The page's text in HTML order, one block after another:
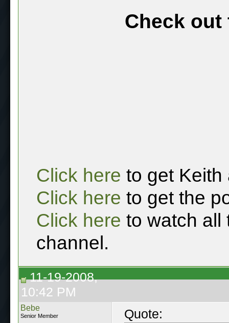
Check out
Click here to get Keith
Click here to get the
Click here to watch all
channel.
11-19-2008,
10:42 PM
Bebe
Senior Member Quote: